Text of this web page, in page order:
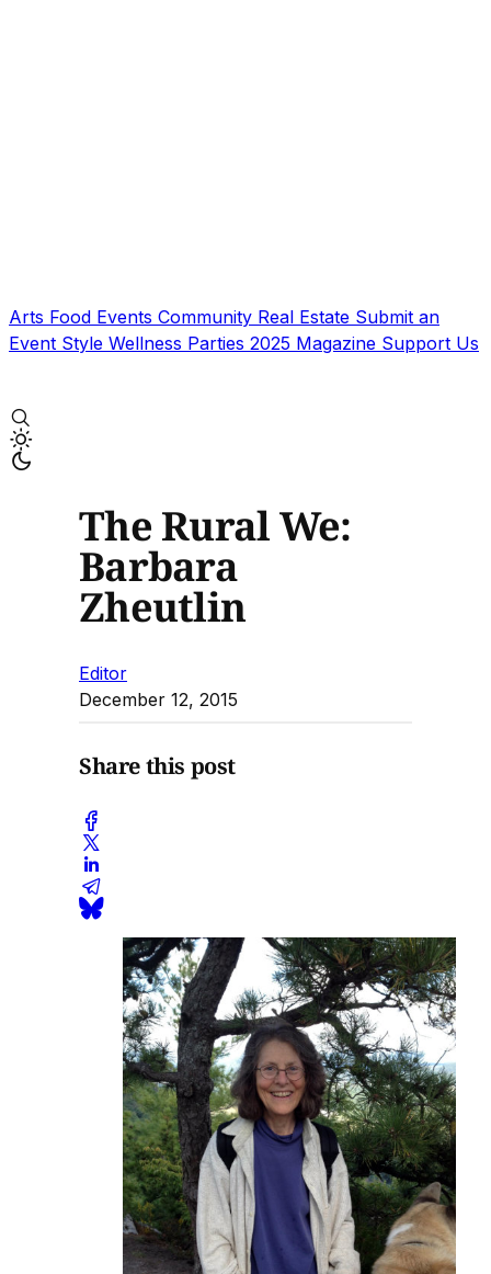
Arts Food Events Community Real Estate Submit an
Event Style Wellness Parties 2025 Magazine Support Us
The Rural We:
Barbara
Zheutlin
Editor
December 12, 2015
Share this post